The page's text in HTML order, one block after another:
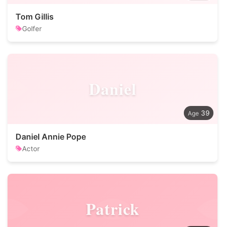
Tom Gillis
Golfer
Daniel
39
Daniel Annie Pope
Actor
Patrick